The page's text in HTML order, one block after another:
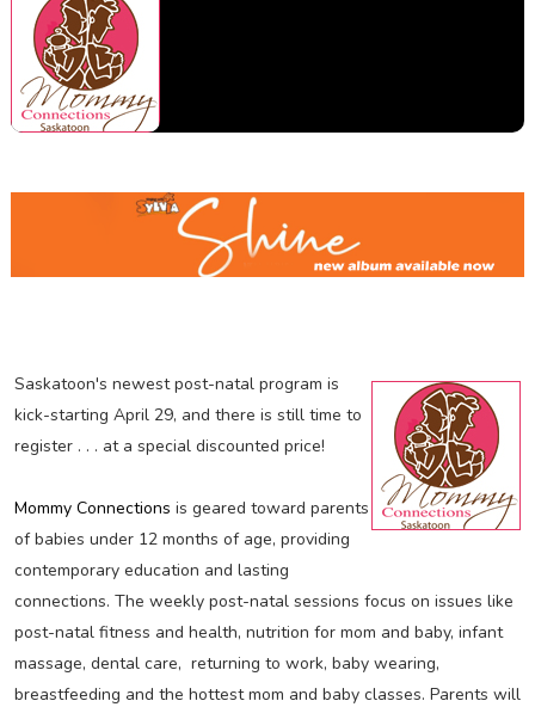
Saskatoon's newest post-natal program is
kick-starting April 29, and there is still time to
register . . . at a special discounted price!
Mommy Connections is geared toward parents
of babies under 12 months of age, providing
contemporary education and lasting
connections. The weekly post-natal sessions focus on issues like
post-natal fitness and health, nutrition for mom and baby, infant
massage, dental care, returning to work, baby wearing,
breastfeeding and the hottest mom and baby classes. Parents will